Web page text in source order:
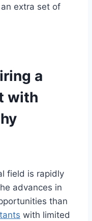
extra set of
a
with
field is rapidly
advances in
than
with limited